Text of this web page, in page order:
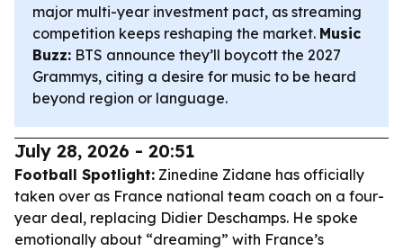
major multi-year investment pact, as streaming
competition keeps reshaping the market. Music
Buzz: BTS announce they’ll boycott the 2027
Grammys, citing a desire for music to be heard
beyond region or language.
July 28, 2026 - 20:51
Football Spotlight: Zinedine Zidane has officially
taken over as France national team coach on a four-
year deal, replacing Didier Deschamps. He spoke
emotionally about “dreaming” with France’s